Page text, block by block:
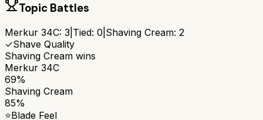
Topic Battles
Merkur 34C: 3 Tied: 0 Shaving Cream: 2
✓Shave Quality
Shaving Cream wins
Merkur 34C
69%
Shaving Cream
85%
⭐Blade Feel